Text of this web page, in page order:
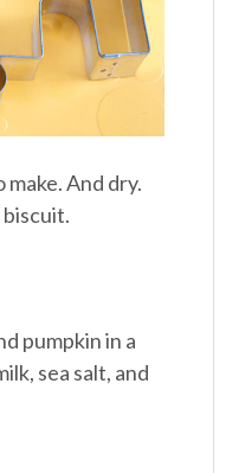
And dry.
pumpkin in a
sea salt, and